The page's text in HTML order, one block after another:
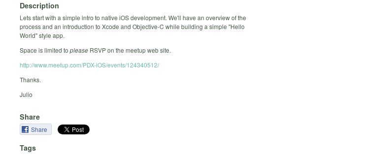
Description
Lets start with a simple intro to native iOS development. We'll have an overview of the
process and an introduction to Xcode and Objective-C while building a simple "Hello
World" style app.
Space is limited to please RSVP on the meetup web site.
http://www.meetup.com/PDX-iOS/events/124340512/
Thanks.
Julio
Share
Share
Tags